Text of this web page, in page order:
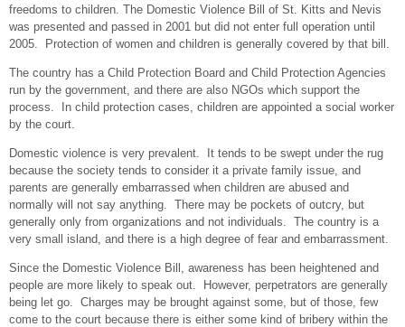
freedoms to children. The Domestic Violence Bill of St. Kitts and Nevis
was presented and passed in 2001 but did not enter full operation until
2005. Protection of women and children is generally covered by that bill.
The country has a Child Protection Board and Child Protection Agencies
run by the government, and there are also NGOs which support the
process. In child protection cases, children are appointed a social worker
by the court.
Domestic violence is very prevalent. It tends to be swept under the rug
because the society tends to consider it a private family issue, and
parents are generally embarrassed when children are abused and
normally will not say anything. There may be pockets of outcry, but
generally only from organizations and not individuals. The country is a
very small island, and there is a high degree of fear and embarrassment.
Since the Domestic Violence Bill, awareness has been heightened and
people are more likely to speak out. However, perpetrators are generally
being let go. Charges may be brought against some, but of those, few
come to the court because there is either some kind of bribery within the